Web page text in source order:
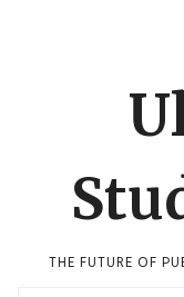
THE FUTURE OF